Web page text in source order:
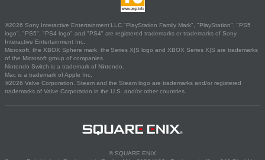
©2026 Sony Interactive Entertainment LLC."PlayStation Family Mark", "PlayStation", "PS5
logo", "PS5", "PS4 logo" and "PS4" are registered trademarks or trademarks of Sony
Interactive Entertainment Inc.
Microsoft, the XBOX Sphere mark, the Series X|S logo and XBOX Series X|S are trademarks
of the Microsoft group of companies.
Nintendo Switch is a trademark of Nintendo.
Mac is a trademark of Apple Inc.
©2026 Valve Corporation. Steam and the Steam logo are trademarks and/or registered
trademarks of Valve Corporation in the U.S. and/or other countries.
© SQUARE ENIX